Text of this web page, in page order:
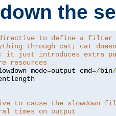
the
directive to define a filter
through cat; cat
it just introduces extra
resources
mode=output cmd=/bin/
to cause the slowdown
times on output